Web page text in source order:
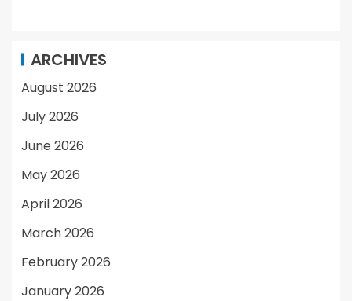
ARCHIVES
August 2026
July 2026
June 2026
May 2026
April 2026
March 2026
February 2026
January 2026